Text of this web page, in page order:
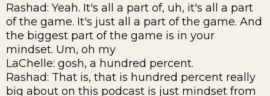
Rashad: Yeah. It's all a part of, uh, it's all a part
of the game. It's just all a part of the game. And
the biggest part of the game is in your
mindset. Um, oh my
LaChelle: gosh, a hundred percent.
Rashad: That is, that is hundred percent really
big about on this podcast is just mindset from